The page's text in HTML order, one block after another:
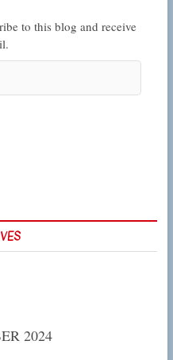
to this blog and receive
2024